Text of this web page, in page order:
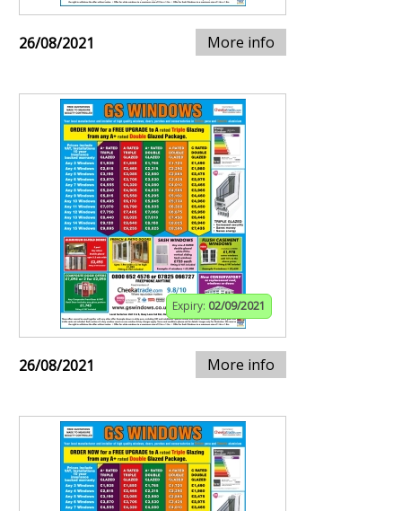
26/08/2021 More info
Expiry: 02/09/2021
26/08/2021 More info